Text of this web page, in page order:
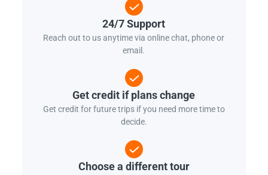
24/7 Support
Reach out to us anytime via online chat, phone or
email.
Get credit if plans change
Get credit for future trips if you need more time to
decide.
Choose a different tour